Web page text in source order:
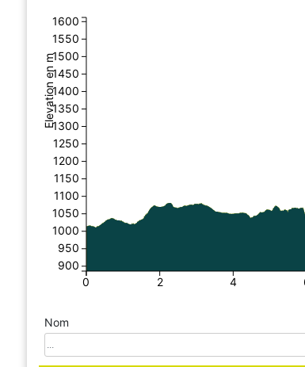
0 2 4
900
950
1000
1050
1100
1150
1200
1250
1300
1350
1400
1450
1500
1550
1600
Elevation en m
Nom